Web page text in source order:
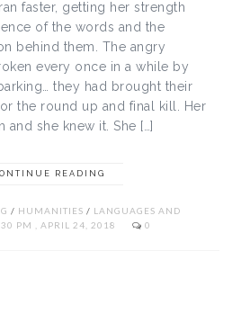
faster, getting her strength
of the words and the
behind them. The angry
every once in a while by
they had brought their
the round up and final kill. Her
and she knew it. She […]
READING
/ HUMANITIES / LANGUAGES AND
PM , APRIL 24, 2018 0